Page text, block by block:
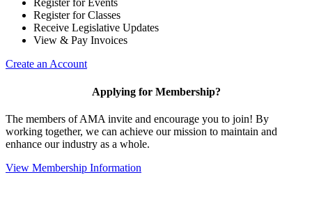
Register for Events
Register for Classes
Receive Legislative Updates
View & Pay Invoices
Create an Account
Applying for Membership?
The members of AMA invite and encourage you to join! By
working together, we can achieve our mission to maintain and
enhance our industry as a whole.
View Membership Information